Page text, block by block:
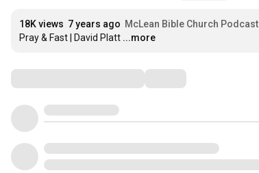
18K views 7 years ago McLean Bible Church Podcast
Pray & Fast | David Platt ...more